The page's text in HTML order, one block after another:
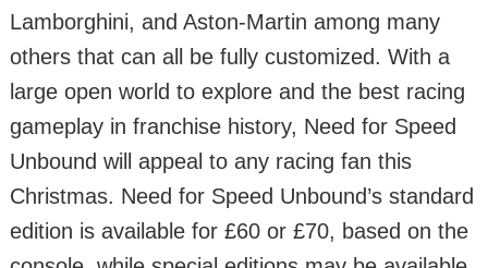
Lamborghini, and Aston-Martin among many
others that can all be fully customized. With a
large open world to explore and the best racing
gameplay in franchise history, Need for Speed
Unbound will appeal to any racing fan this
Christmas. Need for Speed Unbound’s standard
edition is available for £60 or £70, based on the